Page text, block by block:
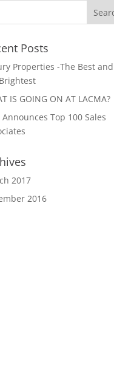
Posts
Properties -The Best and
IS GOING ON AT LACMA?
Announces Top 100 Sales
2017
2016